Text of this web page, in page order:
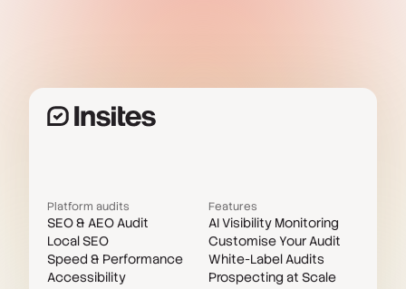
Platform audits
SEO & AEO Audit
Local SEO
Speed & Performance
Accessibility
Features
AI Visibility Monitoring
Customise Your Audit
White-Label Audits
Prospecting at Scale